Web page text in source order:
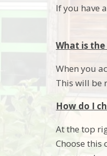
If you have
What is
When you
This will be
How do I
At the top
Choose